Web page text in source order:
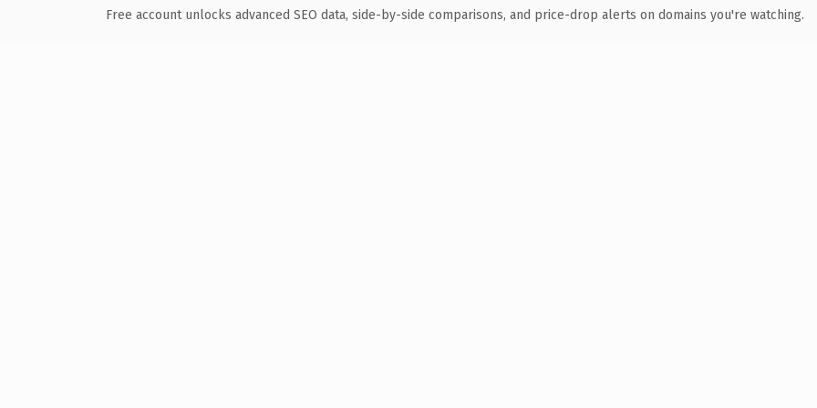
Free account unlocks advanced SEO data, side-by-side comparisons, and price-drop alerts on domains you're watching.